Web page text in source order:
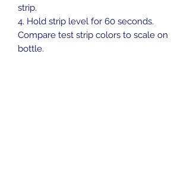
strip.
4. Hold strip level for 60 seconds.
Compare test strip colors to scale on
bottle.